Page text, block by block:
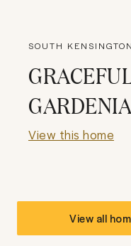
SOUTH
GARDENIA
View this home
View all